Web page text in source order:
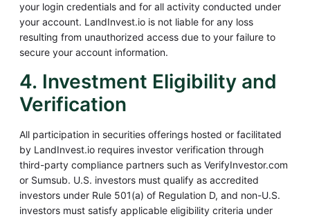
your login credentials and for all activity conducted under
your account. LandInvest.io is not liable for any loss
resulting from unauthorized access due to your failure to
secure your account information.
4. Investment Eligibility and
Verification
All participation in securities offerings hosted or facilitated
by LandInvest.io requires investor verification through
third-party compliance partners such as VerifyInvestor.com
or Sumsub. U.S. investors must qualify as accredited
investors under Rule 501(a) of Regulation D, and non-U.S.
investors must satisfy applicable eligibility criteria under